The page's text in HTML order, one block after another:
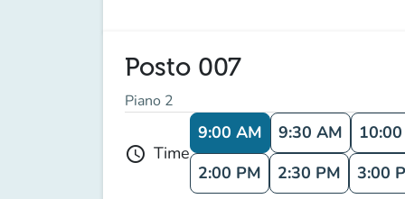
Posto 007
Piano 2
schedule Time
9:00 AM 9:30 AM
2:00 PM
2:30 PM 3:00